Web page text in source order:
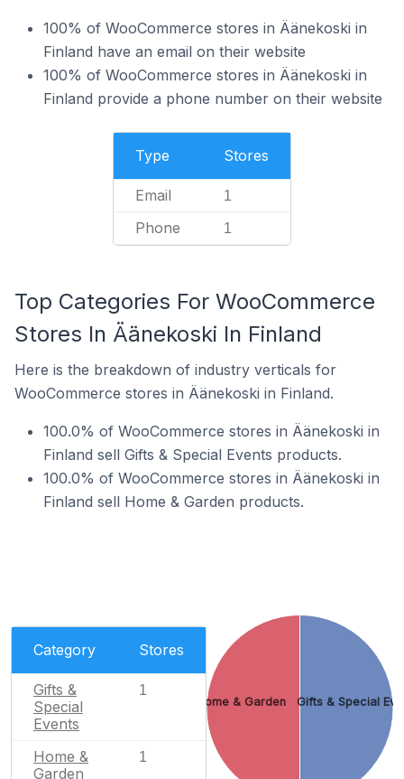
100% of WooCommerce stores in Äänekoski in
Finland have an email on their website
100% of WooCommerce stores in Äänekoski in
Finland provide a phone number on their website
Type Stores
Email 1
Phone 1
Top Categories For WooCommerce
Stores In Äänekoski In Finland
Here is the breakdown of industry verticals for
WooCommerce stores in Äänekoski in Finland.
100.0% of WooCommerce stores in Äänekoski in
Finland sell Gifts & Special Events products.
100.0% of WooCommerce stores in Äänekoski in
Finland sell Home & Garden products.
Category Stores
Gifts &
Special
Events
1
Home &
Garden
1
Gifts & Special
Home & Garden